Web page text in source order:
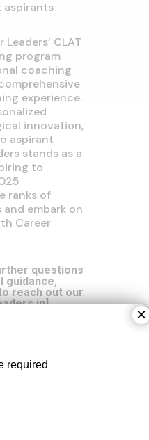
aspirants
CLAT
program
coaching
experience.
innovation,
aspirant
stands as a
to
ranks of
embark on
Career
questions
guidance,
reach out our
]
required
×